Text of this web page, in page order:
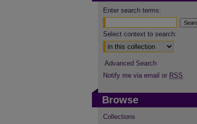
Enter search terms:
Select context to search:
Advanced Search
Notify me via email or RSS
Browse
Collections